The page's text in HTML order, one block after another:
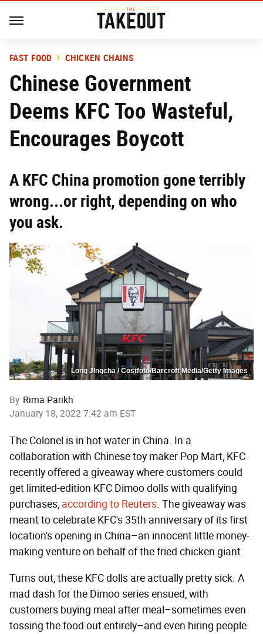
FAST FOOD CHICKEN CHAINS
Chinese Government
Deems KFC Too Wasteful,
Encourages Boycott
A KFC China promotion gone terribly
wrong...or right, depending on who
you ask.
Long JIngcha / Costfoto/Barcroft Media/Getty Images
By Rima Parikh
January 18, 2022 7:42 am EST
The Colonel is in hot water in China. In a
collaboration with Chinese toy maker Pop Mart, KFC
recently offered a giveaway where customers could
get limited-edition KFC Dimoo dolls with qualifying
purchases, according to Reuters. The giveaway was
meant to celebrate KFC's 35th anniversary of its first
location's opening in China–an innocent little money-
making venture on behalf of the fried chicken giant.
Turns out, these KFC dolls are actually pretty sick. A
mad dash for the Dimoo series ensued, with
customers buying meal after meal–sometimes even
tossing the food out entirely–and even hiring people